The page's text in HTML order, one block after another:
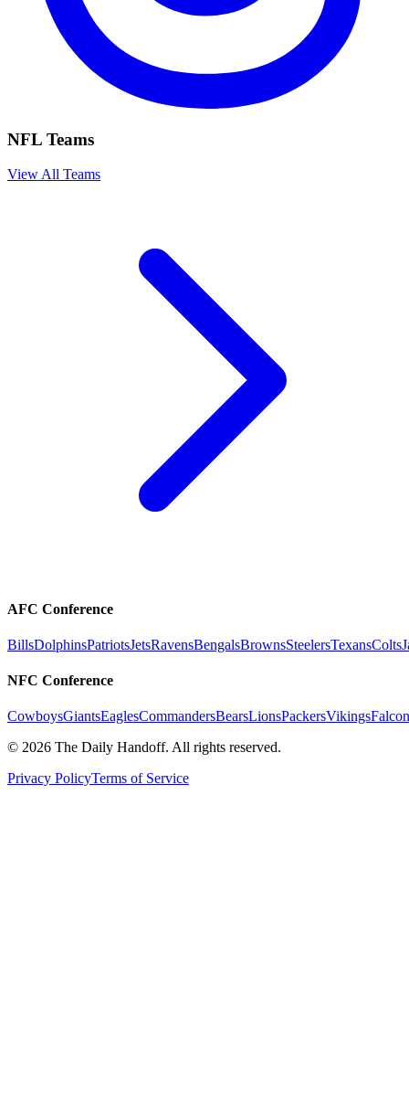
NFL Teams
View All Teams
AFC Conference
BillsDolphinsPatriotsJetsRavensBengalsBrownsSteelersTexansColts
NFC Conference
CowboysGiantsEaglesCommandersBearsLionsPackersVikings
© 2026 The Daily Handoff. All rights reserved.
Privacy PolicyTerms of Service